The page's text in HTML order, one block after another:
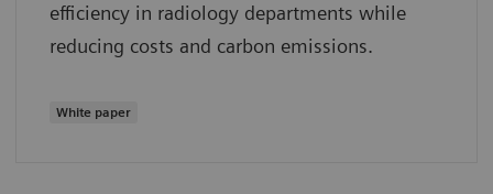
efficiency in radiology departments while
reducing costs and carbon emissions.
White paper